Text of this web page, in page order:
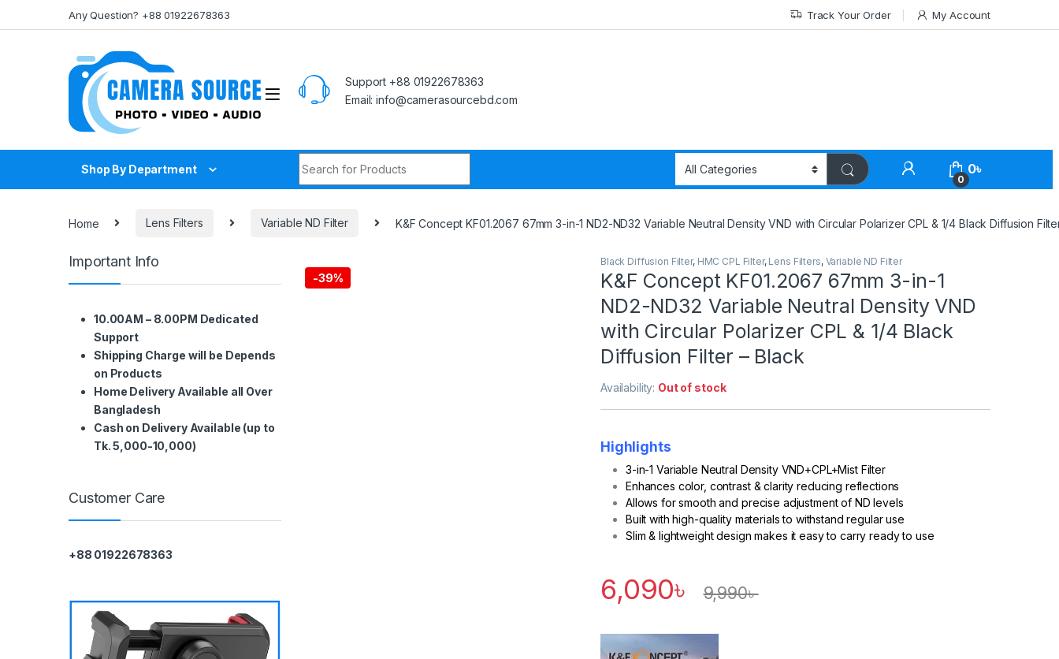
Any Question? +88 01922678363 Track Your Order My Account
Support +88 01922678363
Email: info@camerasourcebd.com
Shop By Department
0
0৳
Home Lens Filters Variable ND Filter K&F Concept KF01.2067 67mm 3-in-1 ND2-ND32 Variable Neutral Density VND with Circular Polarizer CPL & 1/4 Black Diffusion
-39%
Black Diffusion Filter, HMC CPL Filter, Lens Filters, Variable ND Filter
K&F Concept KF01.2067 67mm 3-in-1
ND2-ND32 Variable Neutral Density VND
with Circular Polarizer CPL & 1/4 Black
Diffusion Filter – Black
Availability: Out of stock
Highlights
3-in-1 Variable Neutral Density VND+CPL+Mist Filter
Enhances color, contrast & clarity reducing reflections
Allows for smooth and precise adjustment of ND levels
Built with high-quality materials to withstand regular use
Slim & lightweight design makes it easy to carry ready to use
6,090৳ 9,990৳
Important Info
10.00AM – 8.00PM Dedicated
Support
Shipping Charge will be Depends
on Products
Home Delivery Available all Over
Bangladesh
Cash on Delivery Available (up to
Tk. 5,000-10,000)
Customer Care
+88 01922678363